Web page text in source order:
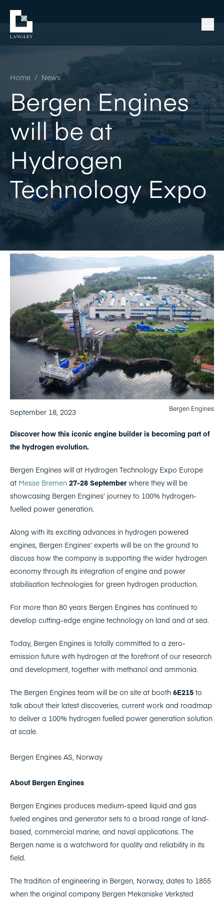
Home / News
Bergen Engines
will be at
Hydrogen
Technology Expo
September 18, 2023 Bergen Engines
Discover how this iconic engine builder is becoming part of
the hydrogen evolution.
Bergen Engines will at Hydrogen Technology Expo Europe
at Messe Bremen 27-28 September where they will be
showcasing Bergen Engines’ journey to 100% hydrogen-
fuelled power generation.
Along with its exciting advances in hydrogen powered
engines, Bergen Engines’ experts will be on the ground to
discuss how the company is supporting the wider hydrogen
economy through its integration of engine and power
stabilisation technologies for green hydrogen production.
For more than 80 years Bergen Engines has continued to
develop cutting-edge engine technology on land and at sea.
Today, Bergen Engines is totally committed to a zero-
emission future with hydrogen at the forefront of our research
and development, together with methanol and ammonia.
The Bergen Engines team will be on site at booth 6E215 to
talk about their latest discoveries, current work and roadmap
to deliver a 100% hydrogen fuelled power generation solution
at scale.
Bergen Engines AS, Norway
About Bergen Engines
Bergen Engines produces medium-speed liquid and gas
fueled engines and generator sets to a broad range of land-
based, commercial marine, and naval applications. The
Bergen name is a watchword for quality and reliability in its
field.
The tradition of engineering in Bergen, Norway, dates to 1855
when the original company Bergen Mekaniske Verksted